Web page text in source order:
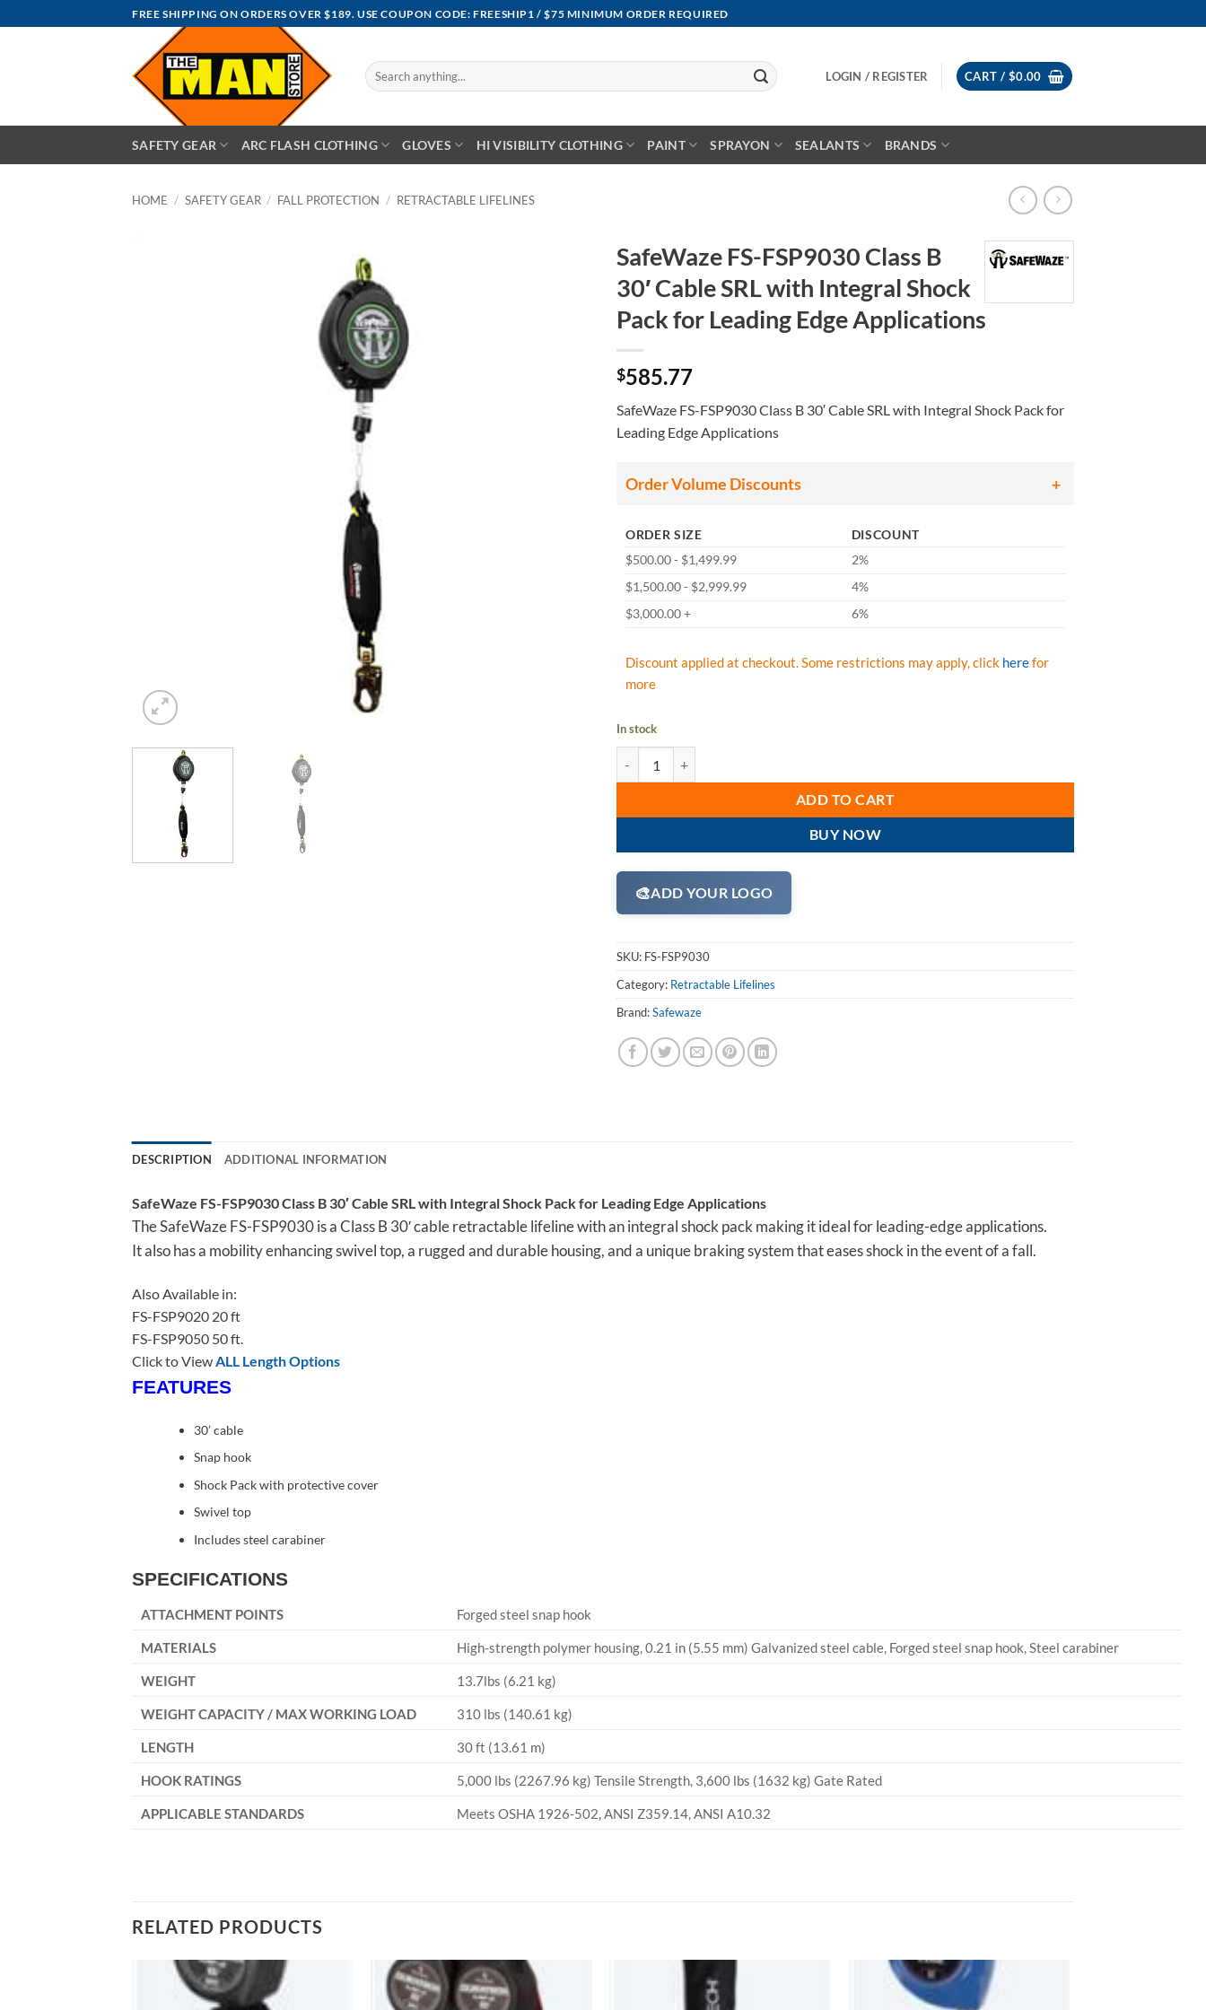
to
FREE SHIPPING ON ORDERS OVER $189. USE COUPON CODE: FREESHIP1 / $75 MINIMUM ORDER REQUIRED
Search
for:
LOGIN / REGISTER CART / $0.00
SAFETY GEAR ARC FLASH CLOTHING GLOVES HI VISIBILITY CLOTHING PAINT SPRAYON SEALANTS BRANDS
HOME / SAFETY GEAR / FALL PROTECTION / RETRACTABLE LIFELINES
SafeWaze FS-FSP9030 Class B
30′ Cable SRL with Integral Shock
Pack for Leading Edge Applications
$585.77
SafeWaze FS-FSP9030 Class B 30′ Cable SRL with Integral Shock Pack for
Leading Edge Applications
Order Volume Discounts
ORDER SIZE
DISCOUNT
$500.00 - $1,499.99
2%
$1,500.00 - $2,999.99
4%
$3,000.00 +
6%
Discount applied at checkout. Some restrictions may apply, click herefor
more
In stock
ADD TO CART
BUY NOW
🎨ADD YOUR LOGO
SKU: FS-FSP9030
Category: Retractable Lifelines
Brand:Safewaze
DESCRIPTION ADDITIONAL INFORMATION
SafeWaze FS-FSP9030 Class B 30′ Cable SRL with Integral Shock Pack for Leading Edge Applications
The SafeWaze FS-FSP9030 is a Class B 30′ cable retractable lifeline with an integral shock pack making it ideal for leading-edge applications.
It also has a mobility enhancing swivel top, a rugged and durable housing, and a unique braking system that eases shock in the event of a fall.
Also Available in:
FS-FSP9020 20 ft
FS-FSP9050 50 ft.
Click to ViewALL Length Options
FEATURES
30’ cable
Snap hook
Shock Pack with protective cover
Swivel top
Includes steel carabiner
SPECIFICATIONS
ATTACHMENT POINTS Forged steel snap hook
MATERIALS High-strength polymer housing, 0.21 in (5.55 mm) Galvanized steel cable, Forged steel snap hook, Steel carabiner
WEIGHT 13.7lbs (6.21 kg)
WEIGHT CAPACITY / MAX WORKING LOAD 310 lbs (140.61 kg)
LENGTH 30 ft (13.61 m)
HOOK RATINGS 5,000 lbs (2267.96 kg) Tensile Strength, 3,600 lbs (1632 kg) Gate Rated
APPLICABLE STANDARDS Meets OSHA 1926-502, ANSI Z359.14, ANSI A10.32
RELATED PRODUCTS